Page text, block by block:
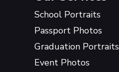
School Portraits
Passport Photos
Graduation Portraits
Event Photos